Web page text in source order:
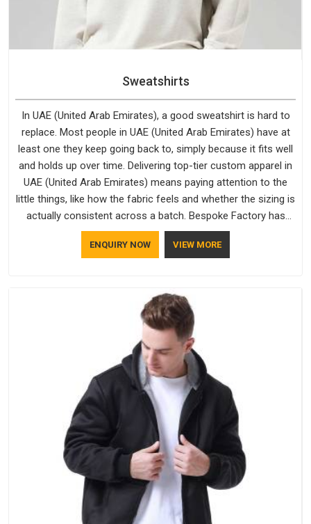
Sweatshirts
In UAE (United Arab Emirates), a good sweatshirt is hard to
replace. Most people in UAE (United Arab Emirates) have at
least one they keep going back to, simply because it fits well
and holds up over time. Delivering top-tier custom apparel in
UAE (United Arab Emirates) means paying attention to the
little things, like how the fabric feels and whether the sizing is
actually consistent across a batch. Bespoke Factory has
been doing exactly that for years in UAE (United Arab
Emirates) and it reflects in the work. If you are looking for
every single order.
ENQUIRY NOW VIEW MORE